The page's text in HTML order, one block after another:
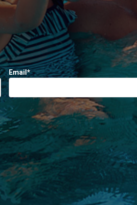
Email*